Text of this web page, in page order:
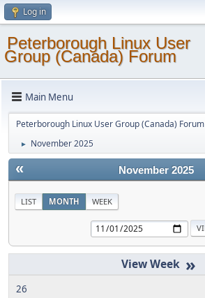
Log in
Peterborough Linux User
Group (Canada) Forum
Main Menu
Peterborough Linux User Group (Canada) Forum
► November 2025
« November 2025
LIST MONTH WEEK
»
26